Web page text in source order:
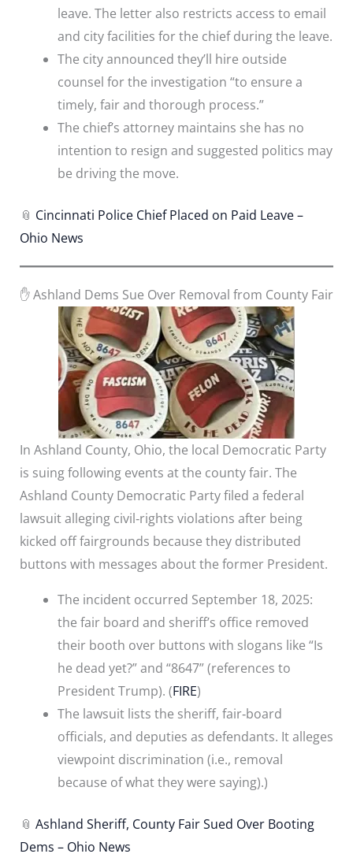
leave. The letter also restricts access to email
and city facilities for the chief during the leave.
The city announced they’ll hire outside
counsel for the investigation “to ensure a
timely, fair and thorough process.”
The chief’s attorney maintains she has no
intention to resign and suggested politics may
be driving the move.
📎 Cincinnati Police Chief Placed on Paid Leave –
Ohio News
✋ Ashland Dems Sue Over Removal from County Fair
In Ashland County, Ohio, the local Democratic Party
is suing following events at the county fair. The
Ashland County Democratic Party filed a federal
lawsuit alleging civil‐rights violations after being
kicked off fairgrounds because they distributed
buttons with messages about the former President.
The incident occurred September 18, 2025:
the fair board and sheriff’s office removed
their booth over buttons with slogans like “Is
he dead yet?” and “8647” (references to
President Trump). (FIRE)
The lawsuit lists the sheriff, fair‐board
officials, and deputies as defendants. It alleges
viewpoint discrimination (i.e., removal
because of what they were saying).)
📎 Ashland Sheriff, County Fair Sued Over Booting
Dems – Ohio News